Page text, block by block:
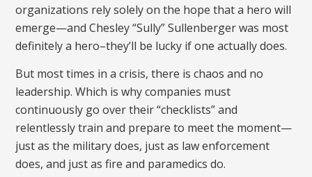
organizations rely solely on the hope that a hero will
emerge—and Chesley “Sully” Sullenberger was most
definitely a hero–they’ll be lucky if one actually does.
But most times in a crisis, there is chaos and no
leadership. Which is why companies must
continuously go over their “checklists” and
relentlessly train and prepare to meet the moment—
just as the military does, just as law enforcement
does, and just as fire and paramedics do.